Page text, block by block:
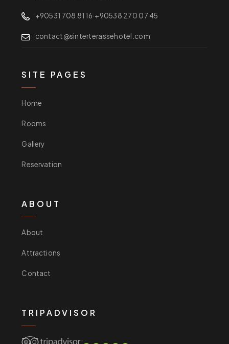
+90531 708 81 16·+90538 270 07 45
contact@sinterterassehotel.com
SITE PAGES
Home
Rooms
Gallery
Reservation
ABOUT
About
Attractions
Contact
TRIPADVISOR